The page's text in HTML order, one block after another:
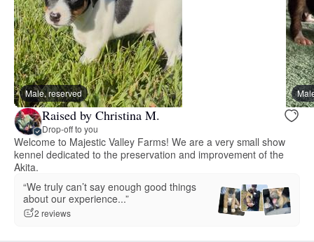
Male, reserved
Raised by Christina M.
Drop-off to you
Welcome to Majestic Valley Farms! We are a very small show
kennel dedicated to the preservation and improvement of the
Akita.
“We truly can’t say enough good things
about our experience...”
2 reviews